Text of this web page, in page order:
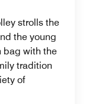
strolls the
the young
bag with the
tradition
of